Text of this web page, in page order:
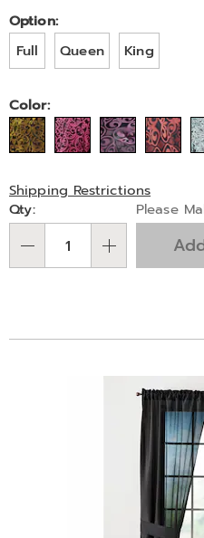
Variations
Option:
Full
Queen King
Color:
Shipping Restrictions
Personalization
options
Qty: Please